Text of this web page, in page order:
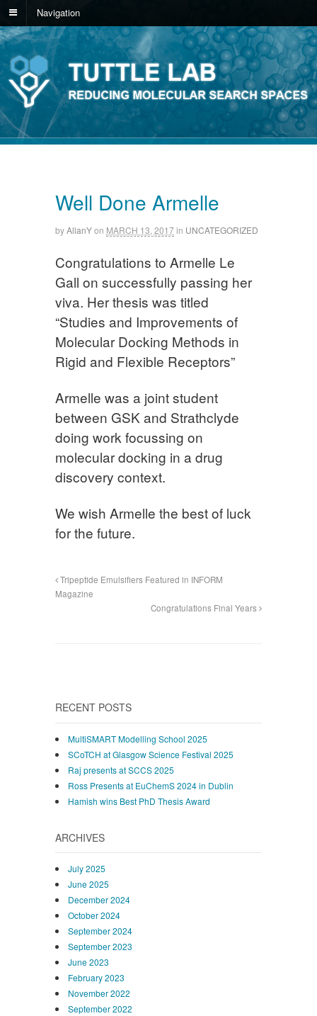
Navigation
Well Done Armelle
byAllanYon MARCH 13, 2017in UNCATEGORIZED
Congratulations to Armelle Le
Gall on successfully passing her
viva. Her thesis was titled
“Studies and Improvements of
Molecular Docking Methods in
Rigid and Flexible Receptors”
Armelle was a joint student
between GSK and Strathclyde
doing work focussing on
molecular docking in a drug
discovery context.
We wish Armelle the best of luck
for the future.
Tripeptide Emulsifiers Featured in INFORM
Magazine
Congratulations Final Years
RECENT POSTS
MultiSMART Modelling School 2025
SCoTCH at Glasgow Science Festival 2025
Raj presents at SCCS 2025
Ross Presents at EuChemS 2024 in Dublin
Hamish wins Best PhD Thesis Award
ARCHIVES
July 2025
June 2025
December 2024
October 2024
September 2024
September 2023
June 2023
February 2023
November 2022
September 2022